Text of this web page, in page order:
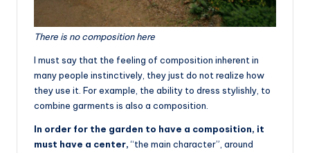
There is no composition here
I must say that the feeling of composition inherent in
many people instinctively, they just do not realize how
they use it. For example, the ability to dress stylishly, to
combine garments is also a composition.
In order for the garden to have a composition, it
must have a center,“the main character”, around